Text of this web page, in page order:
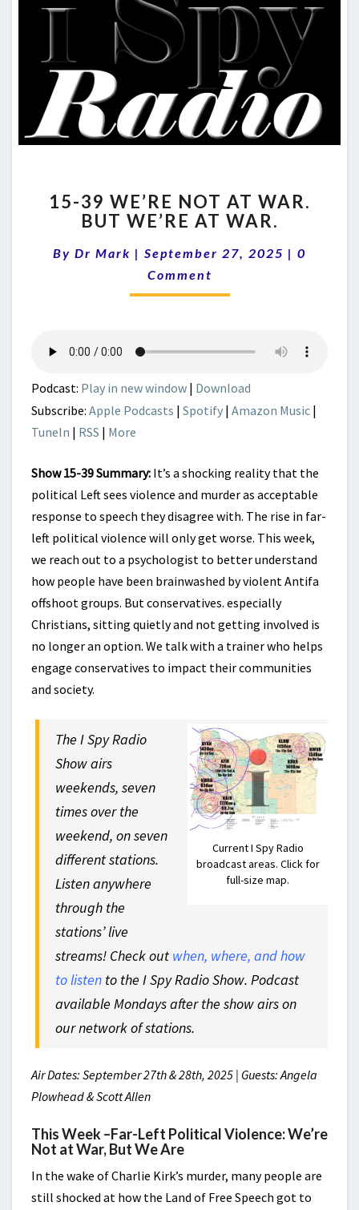
39
WE’RE
AT
WAR.
BUT
15-39 WE’RE NOT AT WAR.
BUT WE’RE AT WAR.
By Dr Mark | September 27, 2025 | 0
Comment
Podcast: Play in new window | Download
Subscribe: Apple Podcasts | Spotify | Amazon Music |
TuneIn | RSS | More
Show 15-39 Summary: It’s a shocking reality that the
political Left sees violence and murder as acceptable
response to speech they disagree with. The rise in far-
left political violence will only get worse. This week,
we reach out to a psychologist to better understand
how people have been brainwashed by violent Antifa
offshoot groups. But conservatives. especially
Christians, sitting quietly and not getting involved is
no longer an option. We talk with a trainer who helps
engage conservatives to impact their communities
and society.
Current I Spy Radio
broadcast areas. Click for
full-size map.
The I Spy Radio
Show airs
weekends, seven
times over the
weekend, on seven
different stations.
Listen anywhere
through the
stations’ live
streams! Check out when, where, and how
to listen to the I Spy Radio Show. Podcast
available Mondays after the show airs on
our network of stations.
Air Dates: September 27th & 28th, 2025 | Guests: Angela
Plowhead & Scott Allen
This Week –Far-Left Political Violence: We’re
Not at War, But We Are
In the wake of Charlie Kirk’s murder, many people are
still shocked at how the Land of Free Speech got to